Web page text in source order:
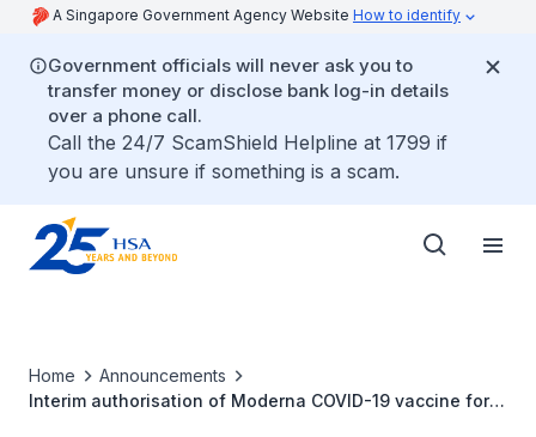
A Singapore Government Agency Website How to identify
Government officials will never ask you to
transfer money or disclose bank log-in details
over a phone call.
Call the 24/7 ScamShield Helpline at 1799 if
you are unsure if something is a scam.
Home
Announcements
Interim authorisation of Moderna COVID-19 vaccine for